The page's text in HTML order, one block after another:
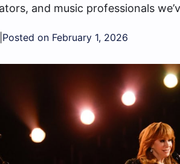
and music professionals
Posted on February 1, 2026